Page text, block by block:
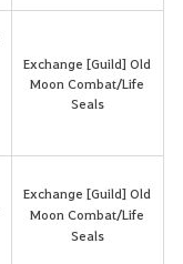
Exchange [Guild] Old
Moon Combat/Life
Seals
Exchange [Guild] Old
Moon Combat/Life
Seals